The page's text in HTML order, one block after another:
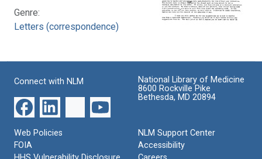
Genre:
Letters (correspondence)
Connect with NLM
National Library of Medicine
8600 Rockville Pike
Bethesda, MD 20894
Web Policies
FOIA
NLM Support Center
Accessibility